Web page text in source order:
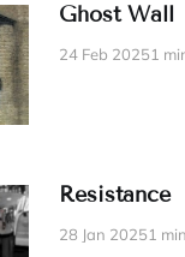
Ghost Wall
24 Feb 20251
Resistance
28 Jan 20251